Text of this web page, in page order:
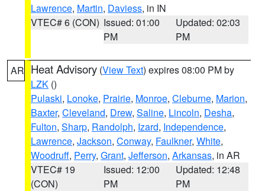
Lawrence, Martin, Daviess, in IN
VTEC# 6 (CON) Issued: 01:00
PM
Updated: 02:03
PM
AR Heat Advisory (View Text) expires 08:00 PM by
LZK ()
Pulaski, Lonoke, Prairie, Monroe, Cleburne, Marion,
Baxter, Cleveland, Drew, Saline, Lincoln, Desha,
Fulton, Sharp, Randolph, Izard, Independence,
Lawrence, Jackson, Conway, Faulkner, White,
Woodruff, Perry, Grant, Jefferson, Arkansas, in AR
VTEC# 19
(CON)
Issued: 12:00
PM
Updated: 12:48
PM